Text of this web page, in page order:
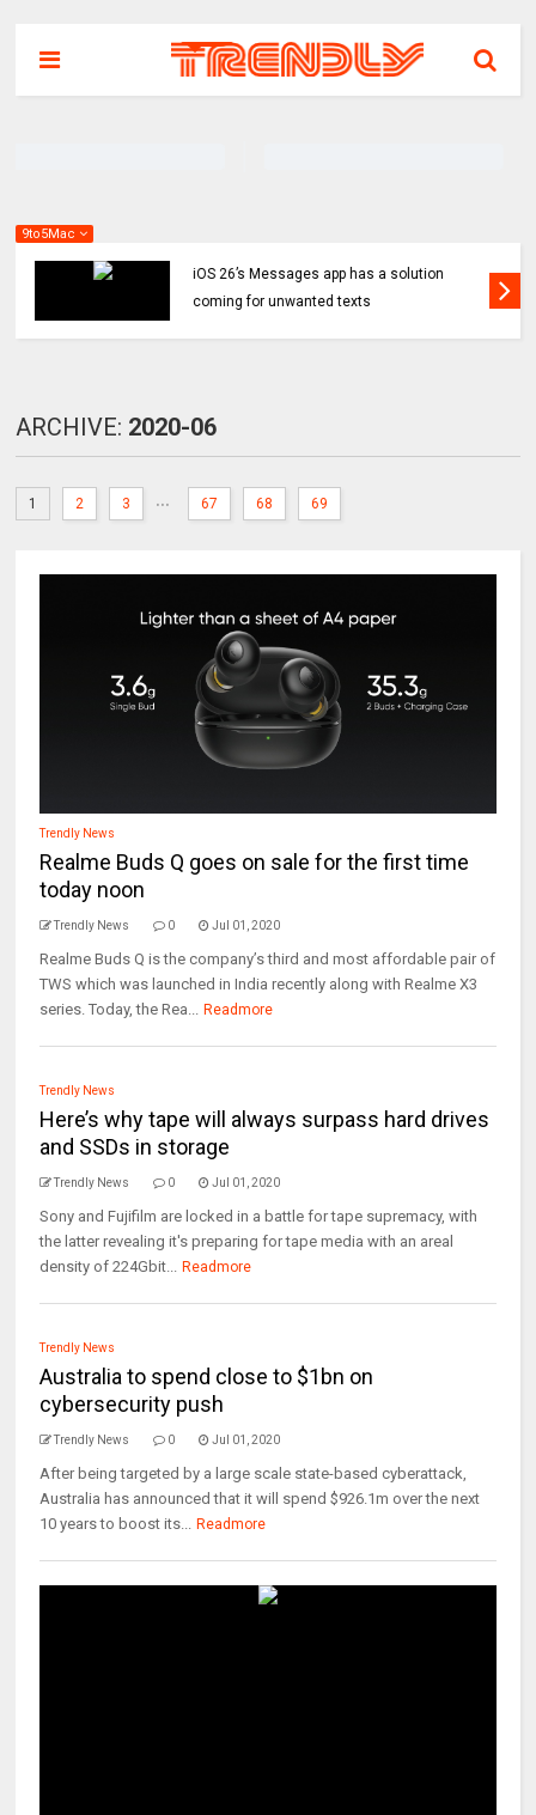
9to5Mac
iOS 26’s Messages app has a solution
coming for unwanted texts
ARCHIVE: 2020-06
1 2 3 ... 67 68 69
Trendly News
Realme Buds Q goes on sale for the first time
today noon
Trendly News 0 Jul 01, 2020
Realme Buds Q is the company’s third and most affordable pair of
TWS which was launched in India recently along with Realme X3
series. Today, the Rea... Readmore
Trendly News
Here’s why tape will always surpass hard drives
and SSDs in storage
Trendly News 0 Jul 01, 2020
Sony and Fujifilm are locked in a battle for tape supremacy, with
the latter revealing it's preparing for tape media with an areal
density of 224Gbit... Readmore
Trendly News
Australia to spend close to $1bn on
cybersecurity push
Trendly News 0 Jul 01, 2020
After being targeted by a large scale state-based cyberattack,
Australia has announced that it will spend $926.1m over the next
10 years to boost its... Readmore